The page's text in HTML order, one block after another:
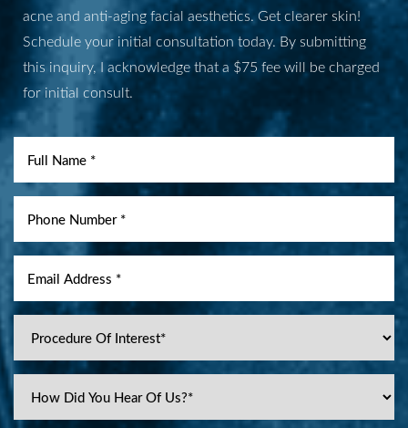
acne and anti-aging facial aesthetics. Get clearer skin!
Schedule your initial consultation today. By submitting
this inquiry, I acknowledge that a $75 fee will be charged
for initial consult.
Aa
Dyslexia Friendly